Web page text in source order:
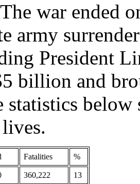
war ended
army
President
billion and
statistics
Fatalities %
360,222 13